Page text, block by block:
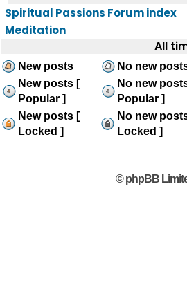
Spiritual Passions Forum index
Meditation
All
New posts No new
New posts [
Popular ]
No new
Popular ]
New posts [
Locked ]
No new
Locked ]
© phpBB